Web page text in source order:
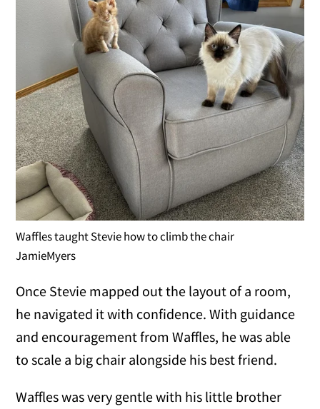
Waffles taught Stevie how to climb the chair
JamieMyers
Once Stevie mapped out the layout of a room,
he navigated it with confidence. With guidance
and encouragement from Waffles, he was able
to scale a big chair alongside his best friend.
Waffles was very gentle with his little brother